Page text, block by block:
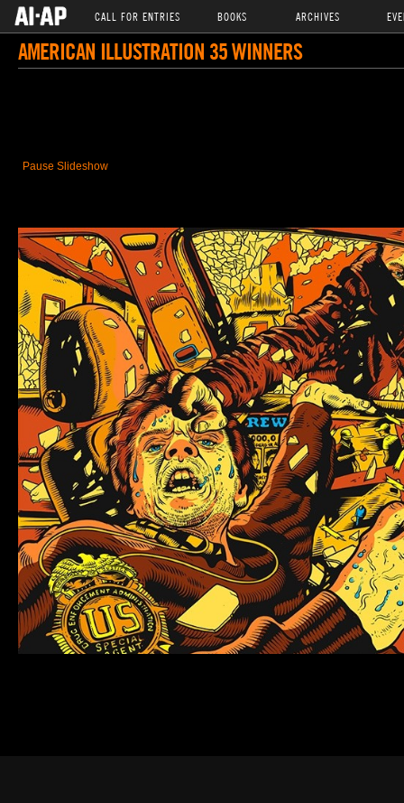
CALL FOR ENTRIES BOOKS ARCHIVES
AMERICAN ILLUSTRATION 35 WINNERS
Pause Slideshow